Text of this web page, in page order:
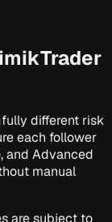
different risk
each follower
and Advanced
manual
are subject to